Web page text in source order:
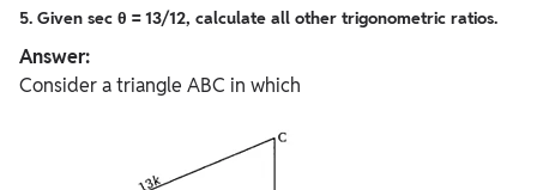
5. Given sec θ = 13/12, calculate all other trigonometric ratios.
Answer:
Consider a triangle ABC in which